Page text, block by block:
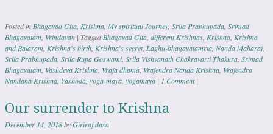
Posted in Bhagavad Gita Krishna My spiritual Journey Srila Prabhupada Srimad
Bhagavatam Vrindavan | TaggedBhagavad Gita different Krishnas Krishna Krishna
and Balaram Krishna's birth Krishna's secret, Laghu-bhagavatamrta Nanda Maharaj,
Srila Prabhupada Srila Rupa Goswami, Srila Vishvanath Chakravarti Ṭhakura Srimad
Bhagavatam Vasudeva Krishna Vraja dhama Vrajendra Nanda Krishna Vrajendra
Nandana Krishna Yashoda yoga-maya yogamaya | 1 Comment |
Our surrender to Krishna
December 14, 2018byGiriraj dasa